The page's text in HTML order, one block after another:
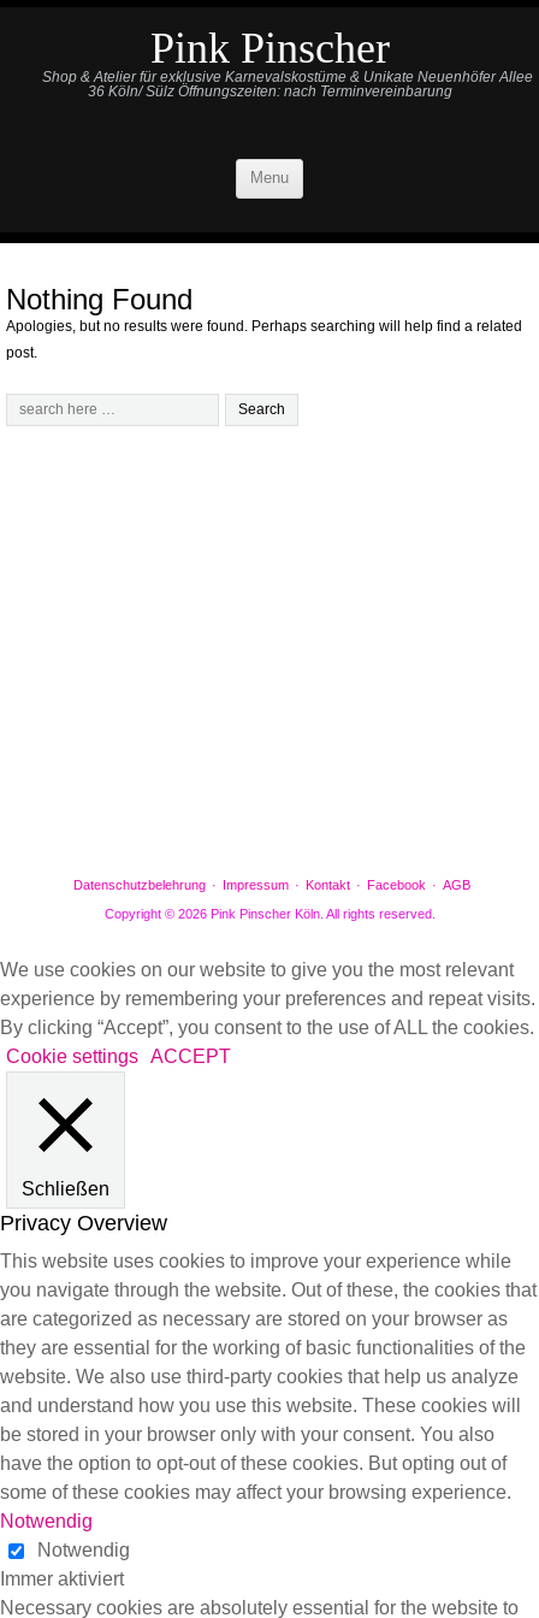
Pink Pinscher
Shop & Atelier für exklusive Karnevalskostüme & Unikate Neuenhöfer Allee
36 Köln/ Sülz Öffnungszeiten: nach Terminvereinbarung
Menu
Nothing Found
Apologies, but no results were found. Perhaps searching will help find a related
post.
Datenschutzbelehrung Impressum Kontakt Facebook
AGB
Copyright © 2026 Pink Pinscher Köln. All rights reserved.
We use cookies on our website to give you the most relevant
experience by remembering your preferences and repeat visits.
By clicking “Accept”, you consent to the use of ALL the cookies.
Cookie settings ACCEPT
Schließen
Privacy Overview
This website uses cookies to improve your experience while
you navigate through the website. Out of these, the cookies that
are categorized as necessary are stored on your browser as
they are essential for the working of basic functionalities of the
website. We also use third-party cookies that help us analyze
and understand how you use this website. These cookies will
be stored in your browser only with your consent. You also
have the option to opt-out of these cookies. But opting out of
some of these cookies may affect your browsing experience.
Notwendig
Notwendig
Immer aktiviert
Necessary cookies are absolutely essential for the website to